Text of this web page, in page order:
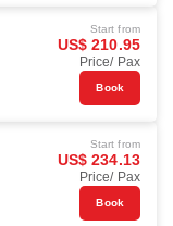
Start from
US$ 210.95
Price/ Pax
Book
Start from
US$ 234.13
Price/ Pax
Book